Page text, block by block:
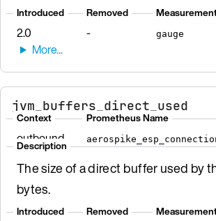
Introduced
2.0
Removed
- gauge
jvm_buffers_direct_used
Context
outbound
Prometheus Name
Description
The size of a direct buffer used by
bytes.
Introduced Removed